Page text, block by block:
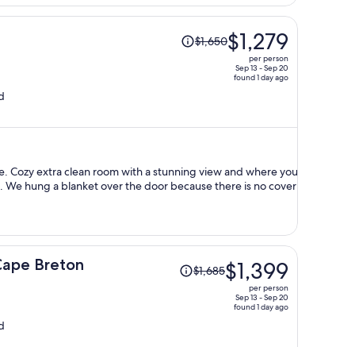
Price
was
$1,279
person
$1,650$1,279
per person
Sep 13 - Sep 20
found 1 day ago
Cozy extra clean room with a stunning view and where you
hung a blanket over the door because there is no cover
Breton
Price
was$1,685$1,399
per person
Sep 13 - Sep 20
found 1 day ago